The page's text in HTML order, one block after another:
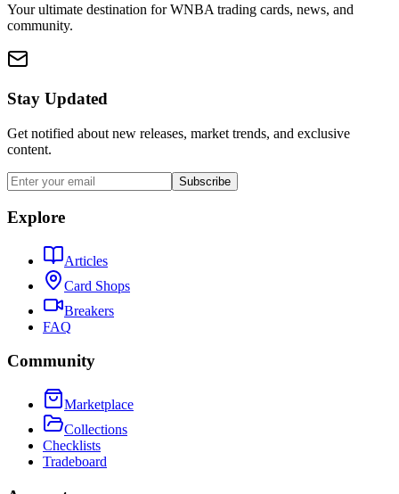
Your ultimate destination for WNBA trading cards, news, and
community.
Stay Updated
Get notified about new releases, market trends, and exclusive
content.
Subscribe
Explore
Articles
Card Shops
Breakers
FAQ
Community
Marketplace
Collections
Checklists
Tradeboard